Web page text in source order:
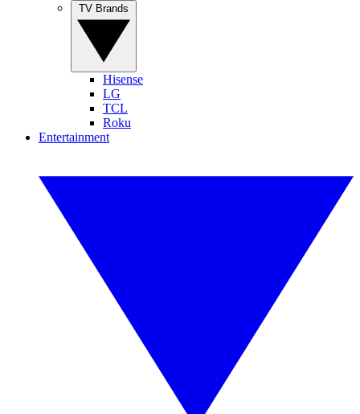
Hisense
LG
TCL
Roku
Entertainment